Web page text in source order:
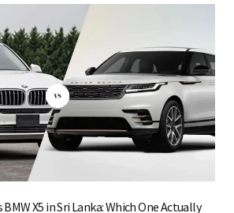
email, and website in this
the next time I comment.
BMW X5 in Sri Lanka: Which One Actually